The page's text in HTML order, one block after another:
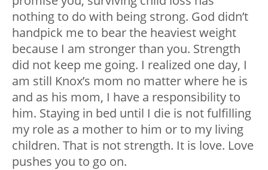
nothing to do with being strong. God didn’t
handpick me to bear the heaviest weight
because I am stronger than you. Strength
did not keep me going. I realized one day, I
am still Knox’s mom no matter where he is
and as his mom, I have a responsibility to
him. Staying in bed until I die is not fulfilling
my role as a mother to him or to my living
children. That is not strength. It is love. Love
pushes you to go on.